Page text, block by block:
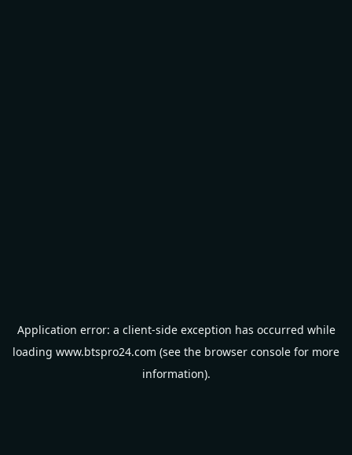
Application error: a client-side exception has occurred while
loading www.btspro24.com (see the browser console for more
information).